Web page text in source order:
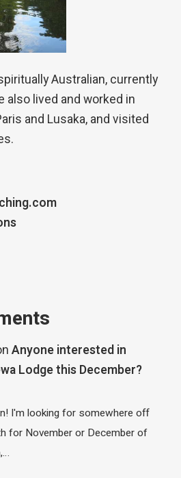
Australian, currently
also lived and worked in
and Lusaka, and visited
Anyone interested in
Lodge this December?
I'm looking for somewhere off
for November or December of